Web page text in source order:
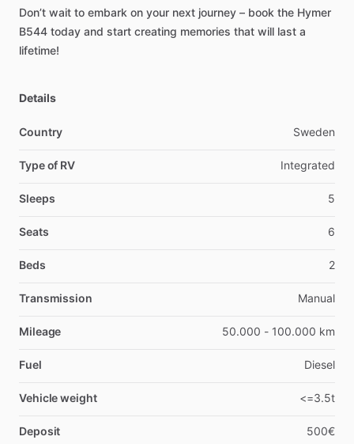
Don’t wait to embark on your next journey – book the Hymer
B544 today and start creating memories that will last a
lifetime!
Details
Country Sweden
Type of RV Integrated
Sleeps 5
Seats 6
Beds 2
Transmission Manual
Mileage 50.000 - 100.000 km
Fuel Diesel
Vehicle weight <=3.5t
Deposit 500€